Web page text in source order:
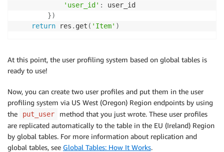
'user_id' :
user_id
})
return res . get ( 'Item' )
At this point, the user profiling system based on global tables is
ready to use!
Now, you can create two user profiles and put them in the user
profiling system via US West (Oregon) Region endpoints by using
the
put_user
method that you just wrote. These user profiles
are replicated automatically to the table in the EU (Ireland) Region
by global tables. For more information about replication and
global tables, see Global Tables: How It Works.